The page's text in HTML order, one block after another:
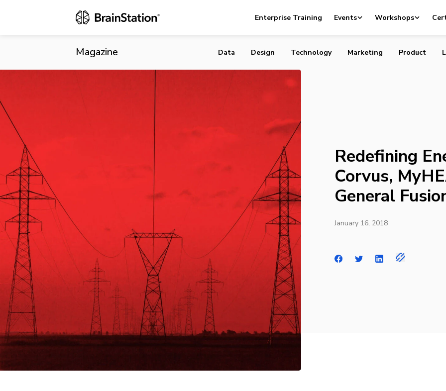
Enterprise Training Events Workshops
Magazine
Redefining Energy Use in 2017: Corvus, MyHEAT, Ecobee and General
Data Design Technology Marketing Product
Redefining
Corvus,
General
January 16, 2018